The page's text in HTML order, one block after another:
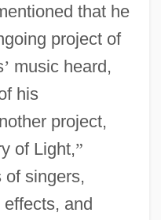
that he
project of
’ music heard,
his
project,
of Light,”
of singers,
and